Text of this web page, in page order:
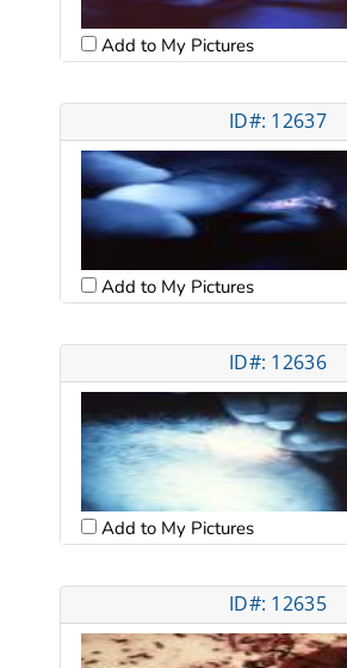
Add to My Pictures
ID#: 12637
Add to My Pictures
ID#: 12636
Add to My Pictures
ID#: 12635